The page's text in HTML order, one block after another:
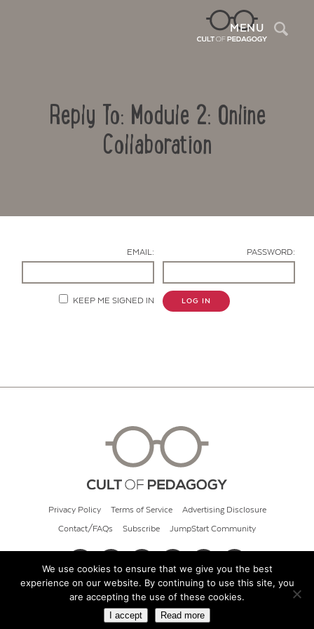
MENU
Reply To: Module 2: Online
Collaboration
EMAIL: PASSWORD:
KEEP ME SIGNED IN LOG IN
Privacy Policy Terms of Service Advertising Disclosure
Contact/FAQs Subscribe JumpStart Community
© 2026 Cult of Pedagogy
We use cookies to ensure that we give you the best
experience on our website. By continuing to use this site, you
are accepting the use of these cookies.
I accept Read more